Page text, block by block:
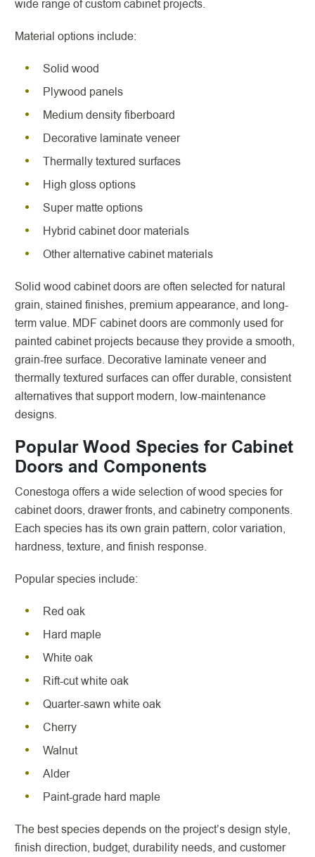
wide range of custom cabinet projects.
Material options include:
Solid wood
Plywood panels
Medium density fiberboard
Decorative laminate veneer
Thermally textured surfaces
High gloss options
Super matte options
Hybrid cabinet door materials
Other alternative cabinet materials
Solid wood cabinet doors are often selected for natural
grain, stained finishes, premium appearance, and long-
term value. MDF cabinet doors are commonly used for
painted cabinet projects because they provide a smooth,
grain-free surface. Decorative laminate veneer and
thermally textured surfaces can offer durable, consistent
alternatives that support modern, low-maintenance
designs.
Popular Wood Species for Cabinet
Doors and Components
Conestoga offers a wide selection of wood species for
cabinet doors, drawer fronts, and cabinetry components.
Each species has its own grain pattern, color variation,
hardness, texture, and finish response.
Popular species include:
Red oak
Hard maple
White oak
Rift-cut white oak
Quarter-sawn white oak
Cherry
Walnut
Alder
Paint-grade hard maple
The best species depends on the project’s design style,
finish direction, budget, durability needs, and customer